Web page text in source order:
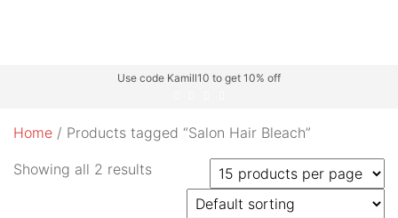
Use code Kamill10 to get 10% off
Home / Products tagged “Salon Hair Bleach”
Showing all 2 results